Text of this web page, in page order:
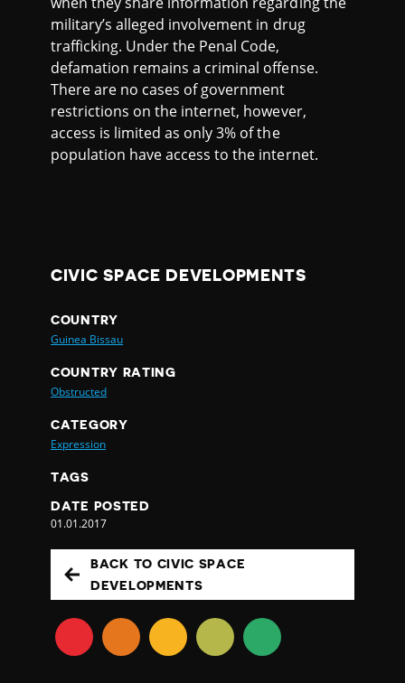
military’s alleged involvement in drug
trafficking. Under the Penal Code,
defamation remains a criminal offense.
There are no cases of government
restrictions on the internet, however,
access is limited as only 3% of the
population have access to the internet.
CIVIC SPACE DEVELOPMENTS
COUNTRY
Guinea Bissau
COUNTRY RATING
Obstructed
CATEGORY
Expression
TAGS
DATE POSTED
01.01.2017
BACK TO CIVIC SPACE
DEVELOPMENTS